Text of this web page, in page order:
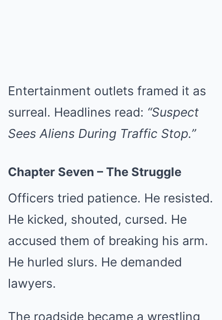
Entertainment outlets framed it as
surreal. Headlines read: “Suspect
Sees Aliens During Traffic Stop.”
Chapter Seven – The Struggle
Officers tried patience. He resisted.
He kicked, shouted, cursed. He
accused them of breaking his arm.
He hurled slurs. He demanded
lawyers.
The roadside became a wrestling